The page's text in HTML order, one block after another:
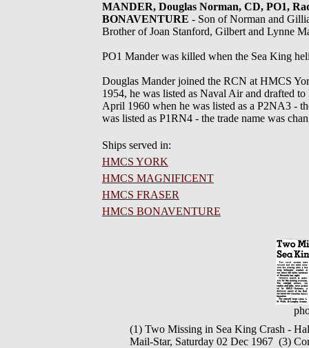
MANDER, Douglas Norman, CD, PO1,
BONAVENTURE - Son of Norman and
Brother of Joan Stanford, Gilbert and Lynne
PO1 Mander was killed when the Sea King
Douglas Mander joined the RCN at HMCS
1954, he was listed as Naval Air and drafted
April 1960 when he was listed as a P2NA3 -
was listed as P1RN4 - the trade name was
Ships served in:
HMCS YORK
HMCS MAGNIFICENT
HMCS FRASER
HMCS BONAVENTURE
(1) Two Missing in Sea King Crash -
Mail-Star, Saturday 02 Dec 1967 (3)